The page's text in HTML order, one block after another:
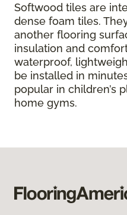
Softwood tiles are
dense foam tiles.
another flooring
insulation and
waterproof,
be installed in
popular in children’s
home gyms.